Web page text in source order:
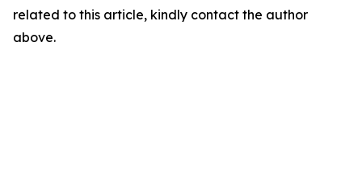
related to this article, kindly contact the author
above.